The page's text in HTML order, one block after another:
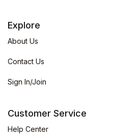
Explore
About Us
Contact Us
Sign In/Join
Customer Service
Help Center